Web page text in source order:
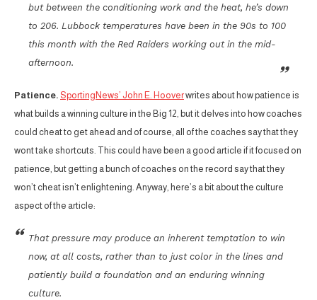
but between the conditioning work and the heat, he’s down
to 206. Lubbock temperatures have been in the 90s to 100
this month with the Red Raiders working out in the mid-
afternoon.
Patience. SportingNews’ John E. Hooverwrites about how patience is
what builds a winning culture in the Big 12, but it delves into how coaches
could cheat to get ahead and of course, all of the coaches say that they
wont take shortcuts. This could have been a good article if it focused on
patience, but getting a bunch of coaches on the record say that they
won’t cheat isn’t enlightening. Anyway, here’s a bit about the culture
aspect of the article:
That pressure may produce an inherent temptation to win
now, at all costs, rather than to just color in the lines and
patiently build a foundation and an enduring winning
culture.